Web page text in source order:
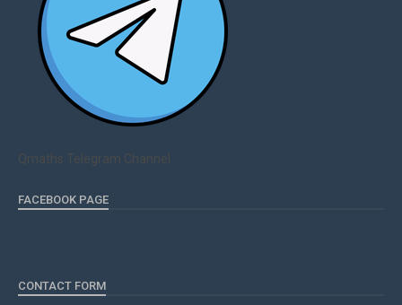
Qmaths Telegram Channel
FACEBOOK PAGE
CONTACT FORM